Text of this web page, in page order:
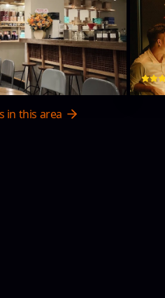
(Nha Trang - 8 Le Loi)
04
in this area